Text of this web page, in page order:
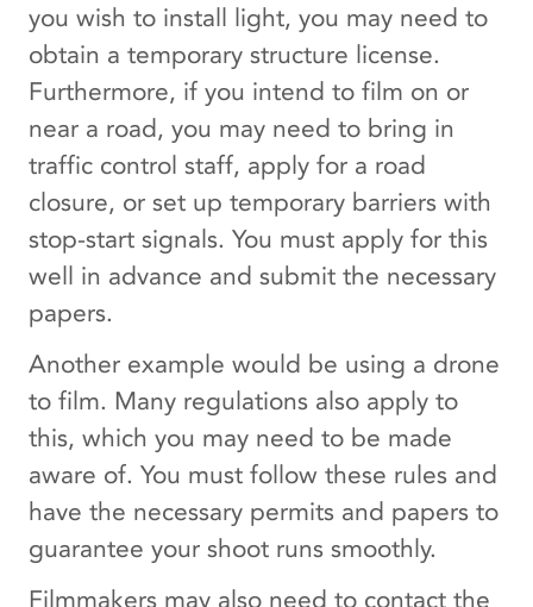
you wish to install light, you may need to
obtain a temporary structure license.
Furthermore, if you intend to film on or
near a road, you may need to bring in
traffic control staff, apply for a road
closure, or set up temporary barriers with
stop-start signals. You must apply for this
well in advance and submit the necessary
papers.
Another example would be using a drone
to film. Many regulations also apply to
this, which you may need to be made
aware of. You must follow these rules and
have the necessary permits and papers to
guarantee your shoot runs smoothly.